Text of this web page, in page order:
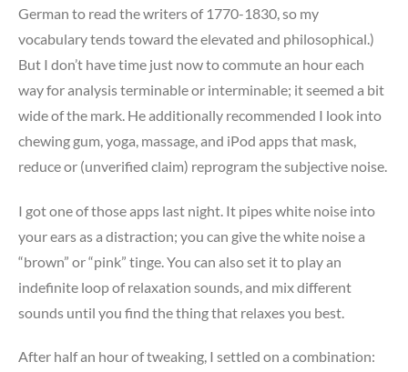
German to read the writers of 1770-1830, so my
vocabulary tends toward the elevated and philosophical.)
But I don’t have time just now to commute an hour each
way for analysis terminable or interminable; it seemed a bit
wide of the mark. He additionally recommended I look into
chewing gum, yoga, massage, and iPod apps that mask,
reduce or (unverified claim) reprogram the subjective noise.
I got one of those apps last night. It pipes white noise into
your ears as a distraction; you can give the white noise a
“brown” or “pink” tinge. You can also set it to play an
indefinite loop of relaxation sounds, and mix different
sounds until you find the thing that relaxes you best.
After half an hour of tweaking, I settled on a combination: